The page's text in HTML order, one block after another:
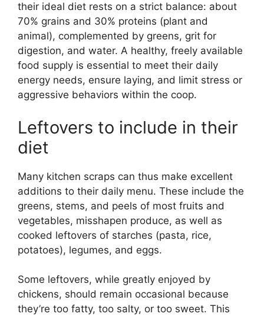
their ideal diet rests on a strict balance: about
70% grains and 30% proteins (plant and
animal), complemented by greens, grit for
digestion, and water. A healthy, freely available
food supply is essential to meet their daily
energy needs, ensure laying, and limit stress or
aggressive behaviors within the coop.
Leftovers to include in their
diet
Many kitchen scraps can thus make excellent
additions to their daily menu. These include the
greens, stems, and peels of most fruits and
vegetables, misshapen produce, as well as
cooked leftovers of starches (pasta, rice,
potatoes), legumes, and eggs.
Some leftovers, while greatly enjoyed by
chickens, should remain occasional because
they’re too fatty, too salty, or too sweet. This